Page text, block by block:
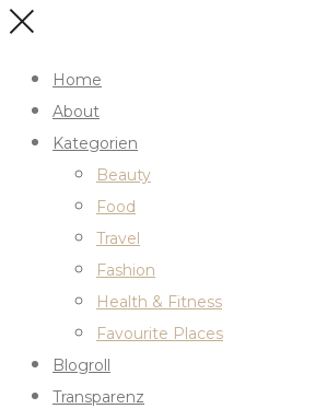
Home
About
Kategorien
Beauty
Food
Travel
Fashion
Health & Fitness
Favourite Places
Blogroll
Transparenz